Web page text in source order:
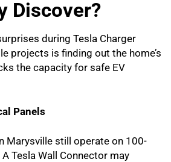
Discover?
during Tesla Charger
projects is finding out the home’s
the capacity for safe EV
Panels
Marysville still operate on 100-
Tesla Wall Connector may